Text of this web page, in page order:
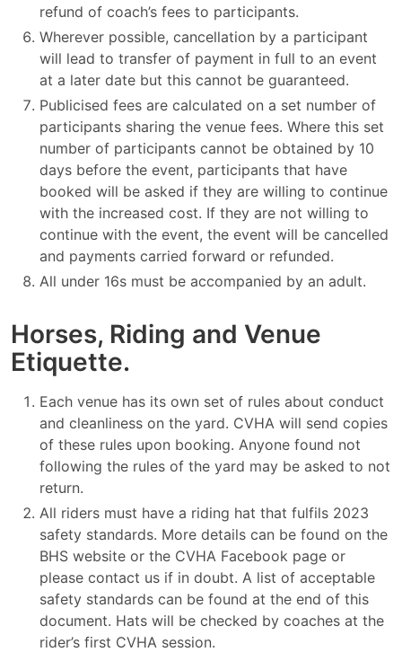
refund of coach’s fees to participants.
Wherever possible, cancellation by a participant
will lead to transfer of payment in full to an event
at a later date but this cannot be guaranteed.
Publicised fees are calculated on a set number of
participants sharing the venue fees. Where this set
number of participants cannot be obtained by 10
days before the event, participants that have
booked will be asked if they are willing to continue
with the increased cost. If they are not willing to
continue with the event, the event will be cancelled
and payments carried forward or refunded.
All under 16s must be accompanied by an adult.
Horses, Riding and Venue
Etiquette.
Each venue has its own set of rules about conduct
and cleanliness on the yard. CVHA will send copies
of these rules upon booking. Anyone found not
following the rules of the yard may be asked to not
return.
All riders must have a riding hat that fulfils 2023
safety standards. More details can be found on the
BHS website or the CVHA Facebook page or
please contact us if in doubt. A list of acceptable
safety standards can be found at the end of this
document. Hats will be checked by coaches at the
rider’s first CVHA session.